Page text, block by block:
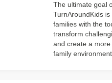
The ultimate goal
TurnAroundKids
families with the
transform
and create a
family environment.